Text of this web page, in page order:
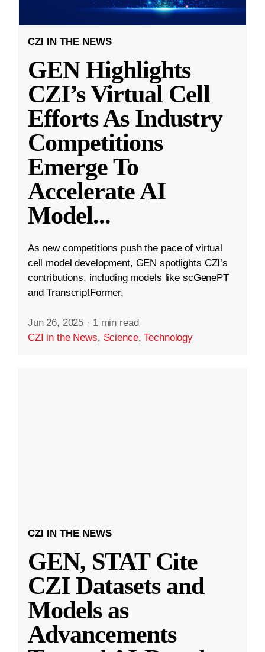
CZI IN THE NEWS
GEN Highlights
CZI’s Virtual Cell
Efforts As Industry
Competitions
Emerge To
Accelerate AI
Model...
As new competitions push the pace of virtual
cell model development, GEN spotlights CZI’s
contributions, including models like scGenePT
and TranscriptFormer.
Jun 26, 2025 · 1 min read
CZI in the News, Science,Technology
CZI IN THE NEWS
GEN, STAT Cite
CZI Datasets and
Models as
Advancements